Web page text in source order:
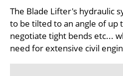
The Blade Lifter's hydraulic
to be tilted to an angle of up
negotiate tight bends etc...
need for extensive civil